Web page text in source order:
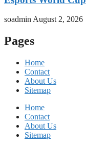
soadmin August 2, 2026
Pages
Home
Contact
About Us
Sitemap
Home
Contact
About Us
Sitemap